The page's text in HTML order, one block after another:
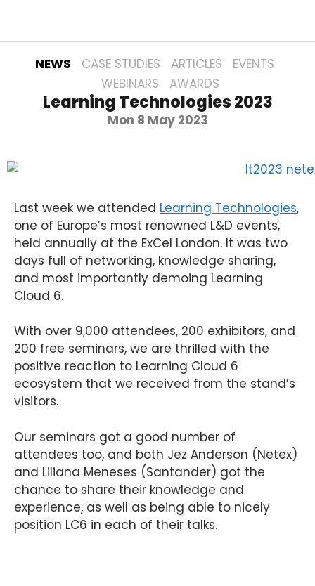
NEWS CASE STUDIES ARTICLES
EVENTS
WEBINARS
AWARDS
Learning Technologies 2023
Mon 8 May 2023
Last week we attended Learning Technologies,
one of Europe’s most renowned L&D events,
held annually at the ExCel London. It was two
days full of networking, knowledge sharing,
and most importantly demoing Learning
Cloud 6.
With over 9,000 attendees, 200 exhibitors, and
200 free seminars, we are thrilled with the
positive reaction to Learning Cloud 6
ecosystem that we received from the stand’s
visitors.
Our seminars got a good number of
attendees too, and both Jez Anderson (Netex)
and Liliana Meneses (Santander) got the
chance to share their knowledge and
experience, as well as being able to nicely
position LC6 in each of their talks.